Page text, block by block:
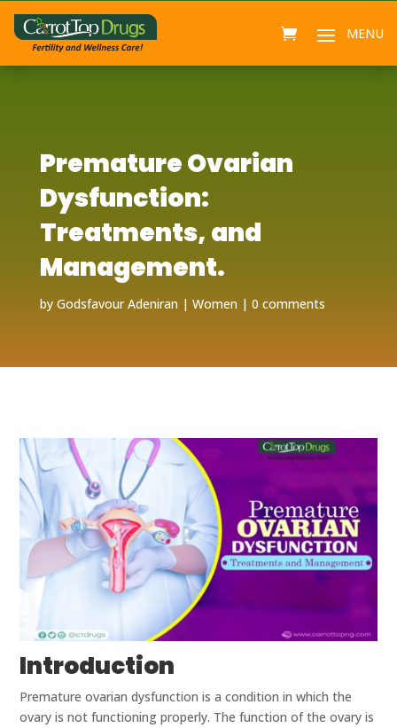
Premature Ovarian
Dysfunction:
Treatments, and
Management.
by Godsfavour Adeniran Women 0 comments
Introduction
Premature ovarian dysfunction is a condition in which the
ovary is not functioning properly. The function of the ovary is